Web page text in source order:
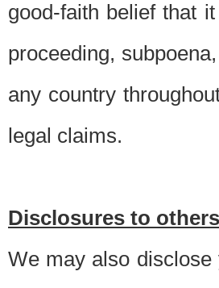
good-faith belief that
proceeding,
any country
legal claims.
Disclosures to
We may also disclose